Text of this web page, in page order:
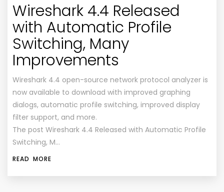
Wireshark 4.4 Released
with Automatic Profile
Switching, Many
Improvements
Wireshark 4.4 open-source network protocol analyzer is
now available to download with improved graphing
dialogs, automatic profile switching, improved display
filter support, and more.
The post Wireshark 4.4 Released with Automatic Profile
Switching, M…
READ MORE